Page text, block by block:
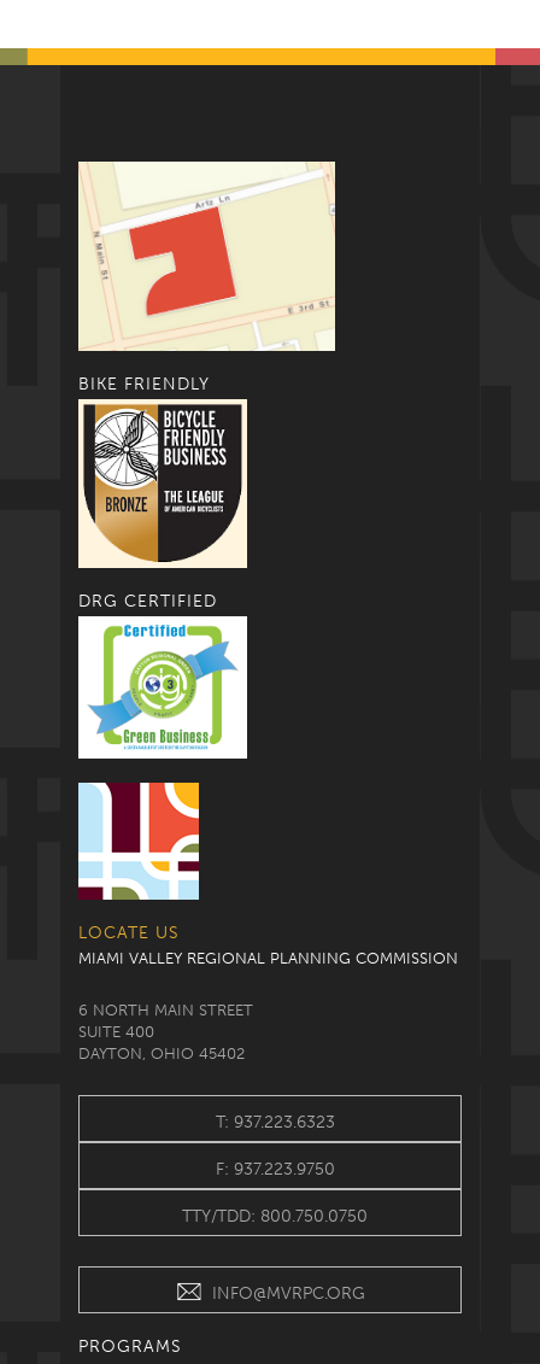
BIKE FRIENDLY
DRG CERTIFIED
LOCATE US
MIAMI VALLEY REGIONAL PLANNING COMMISSION
6 NORTH MAIN STREET
SUITE 400
DAYTON, OHIO 45402
T: 937.223.6323
F: 937.223.9750
TTY/TDD: 800.750.0750
INFO@MVRPC.ORG
PROGRAMS